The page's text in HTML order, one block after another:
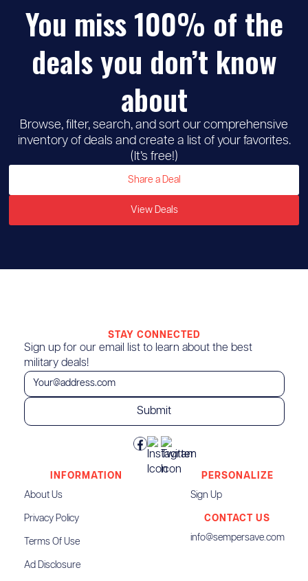
Michaels♡
You miss 100% of the
deals you don’t know
about
Browse, filter, search, and sort our comprehensive
inventory of deals and create a list of your favorites.
(It’s free!)
Share a Deal
View Deals
STAY CONNECTED
Sign up for our email list to learn about the best
military deals!
INFORMATION
About Us
Privacy Policy
Terms Of Use
Ad Disclosure
PERSONALIZE
Sign Up
CONTACT US
info@sempersave.com